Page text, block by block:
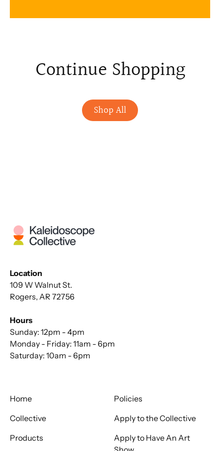
Continue Shopping
Shop All
Location
109 W Walnut St.
Rogers, AR 72756
Hours
Sunday: 12pm - 4pm
Monday - Friday: 11am - 6pm
Saturday: 10am - 6pm
Home
Collective
Products
Policies
Apply to the Collective
Apply to Have An Art